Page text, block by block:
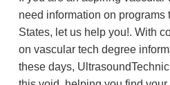
need information on programs
States, let us help you!. With
on vascular tech degree
these days,